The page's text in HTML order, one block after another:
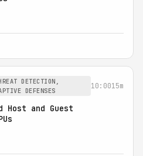
DETECTION,
DEFENSES
10:0015m
Host and Guest